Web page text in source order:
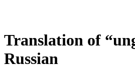
Translation of
Russian